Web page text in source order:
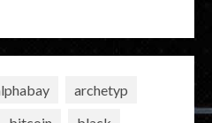
archetyp